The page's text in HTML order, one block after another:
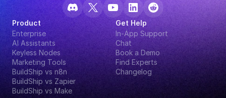
Product
Enterprise
AI Assistants
Keyless Nodes
Marketing Tools
BuildShip vs n8n
BuildShip vs Zapier
BuildShip vs Make
Get Help
In-App Support
Chat
Book a Demo
Find Experts
Changelog